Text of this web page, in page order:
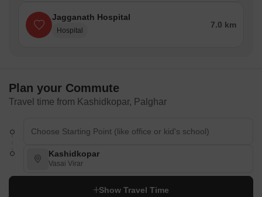
Jagganath Hospital
Hospital
7.0 km
Plan your Commute
Travel time from Kashidkopar, Palghar
Kashidkopar
Vasai Virar
Show Travel Time